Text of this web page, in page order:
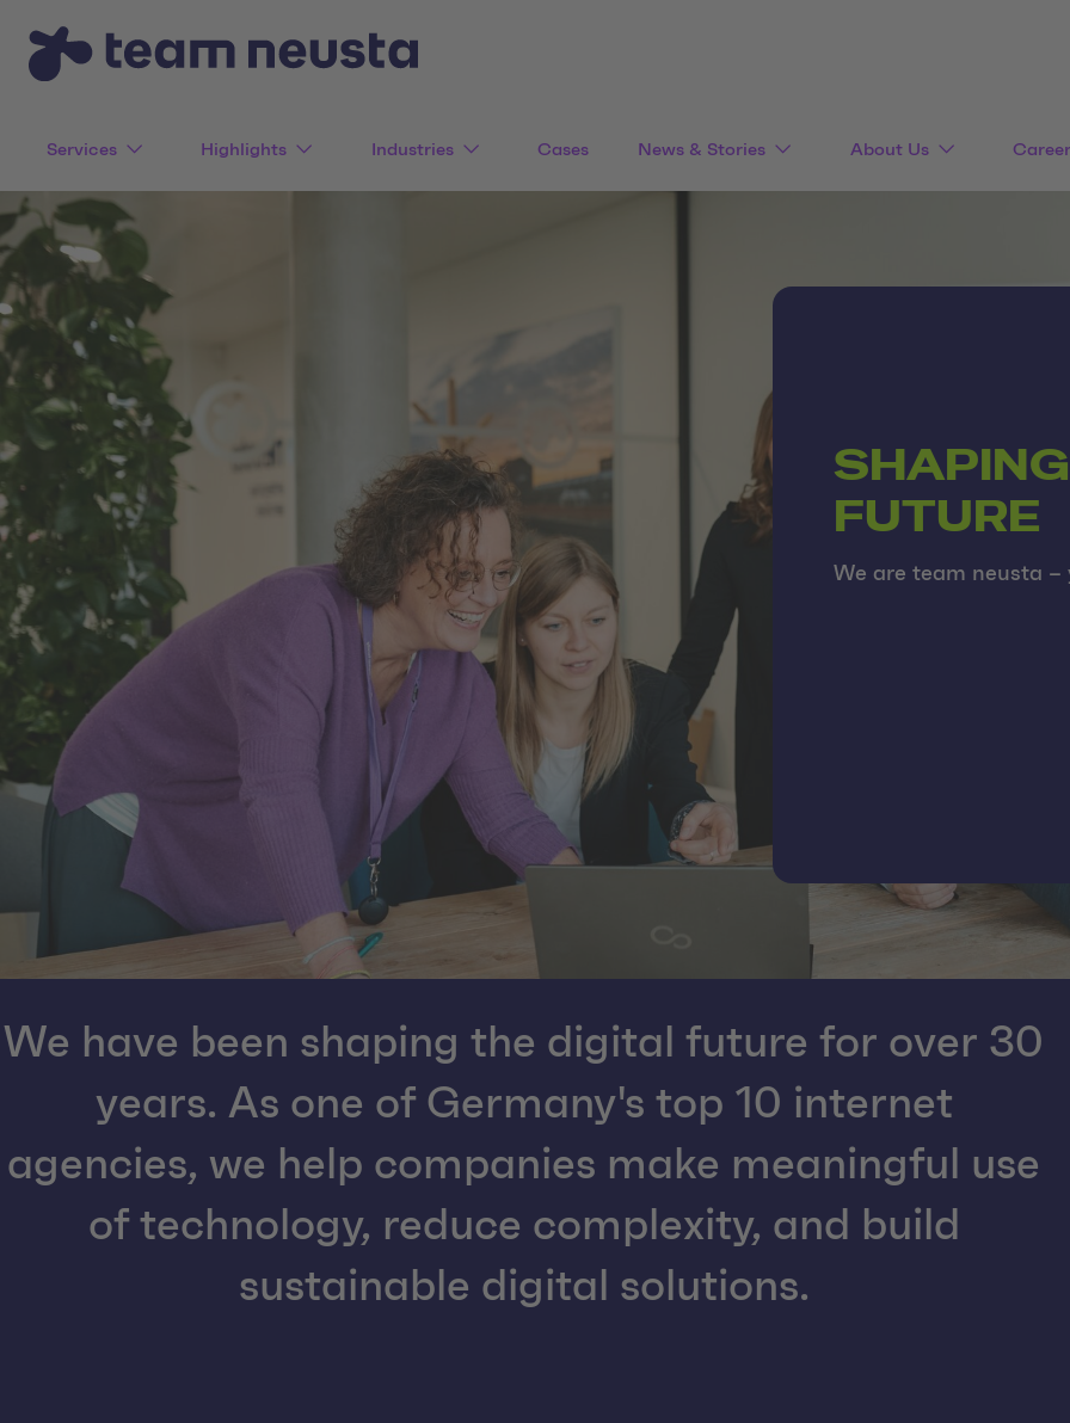
Services Highlights Industries Cases News & Stories About Us Career
FUTURE
We are team neusta
We have been shaping the digital future for over 30
years. As one of Germany's top 10 internet
agencies, we help companies make meaningful use
of technology, reduce complexity, and build
sustainable digital solutions.